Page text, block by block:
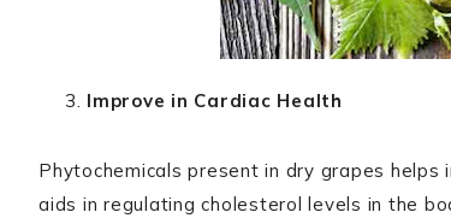
Improve in Cardiac Health
Phytochemicals present in dry grapes
aids in regulating cholesterol levels in the